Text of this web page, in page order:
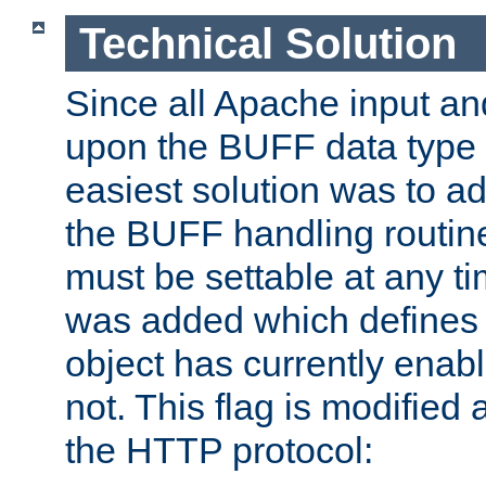
Technical Solution
Since all Apache input
upon the BUFF data
easiest solution was to
the BUFF handling
must be settable at any
was added which
object has currently
not. This flag is modified
the HTTP protocol: